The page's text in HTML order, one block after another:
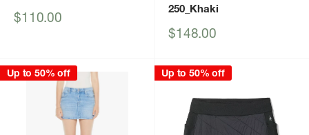
Sale
$110.00
250_Khaki
Sale
$148.00
Up to 50% off Up to 50% off